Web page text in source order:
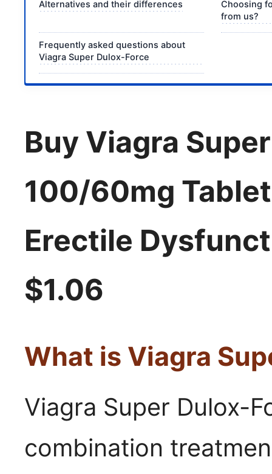
Alternatives and their differences
Choosing
from us?
Frequently asked questions about
Viagra Super Dulox-Force
Buy Viagra
100/60mg
Erectile
$1.06
What is Viagra
Viagra Super Dulox-
combination